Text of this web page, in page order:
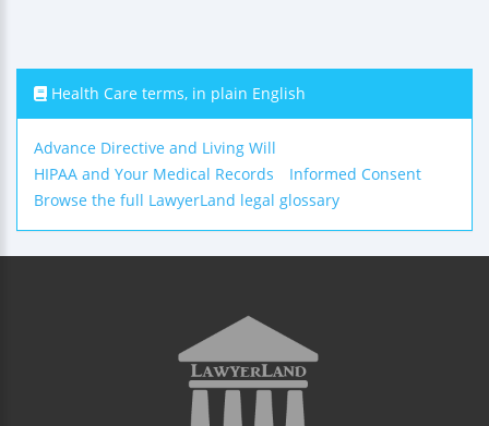
Health Care terms, in plain English
Advance Directive and Living Will
HIPAA and Your Medical Records
Informed Consent
Browse the full LawyerLand legal glossary